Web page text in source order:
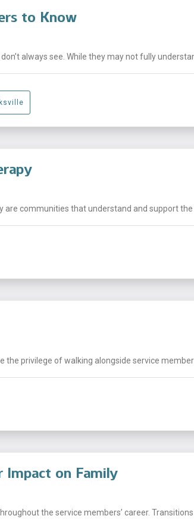
to Know
always see. While they may not fully
are communities that understand and support the
the privilege of walking alongside service
on Family
the service members’ career. Transitions